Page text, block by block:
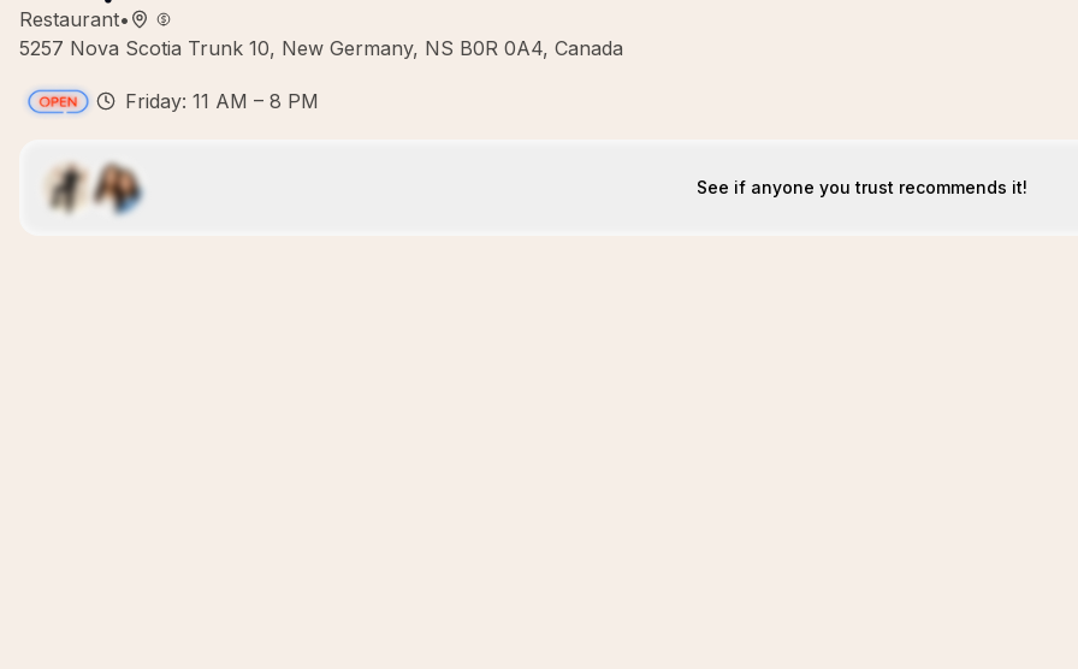
Restaurant•
5257 Nova Scotia Trunk 10, New Germany, NS B0R 0A4, Canada
Friday: 11 AM – 8 PM
See if anyone you trust recommends it!